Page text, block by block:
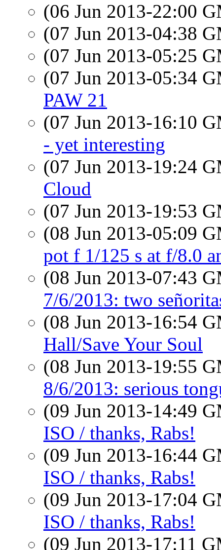
(06 Jun 2013-22:00
(07 Jun 2013-04:38
(07 Jun 2013-05:25
(07 Jun 2013-05:34
PAW 21
(07 Jun 2013-16:10
- yet interesting
(07 Jun 2013-19:24
Cloud
(07 Jun 2013-19:53
(08 Jun 2013-05:09
pot f 1/125 s at f/8.0
(08 Jun 2013-07:43
7/6/2013: two
(08 Jun 2013-16:54
Hall/Save Your Soul
(08 Jun 2013-19:55
8/6/2013: serious
(09 Jun 2013-14:49
ISO / thanks, Rabs!
(09 Jun 2013-16:44
ISO / thanks, Rabs!
(09 Jun 2013-17:04
ISO / thanks, Rabs!
(09 Jun 2013-17:11